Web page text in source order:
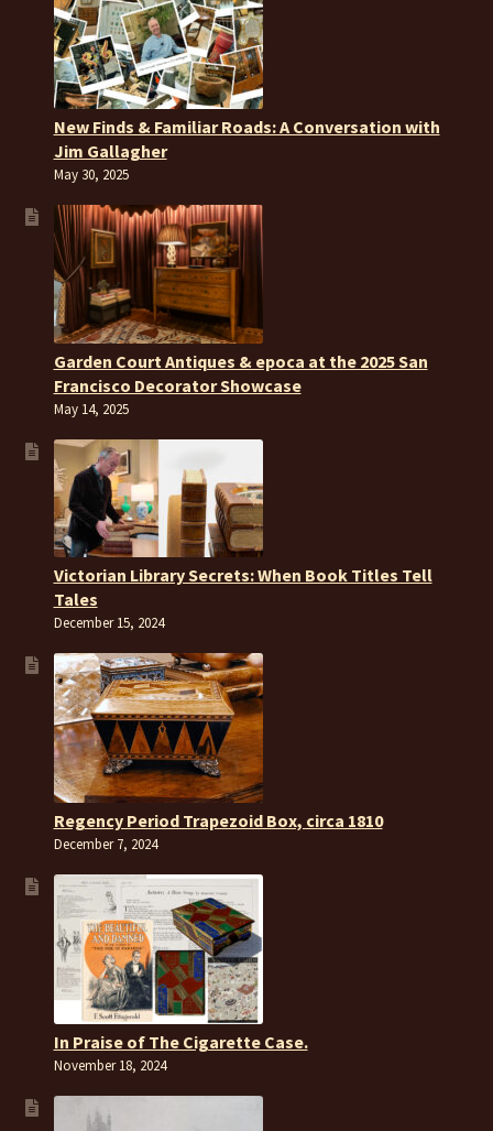
New Finds & Familiar Roads: A Conversation with
Jim Gallagher
May 30, 2025
Garden Court Antiques & epoca at the 2025 San
Francisco Decorator Showcase
May 14, 2025
Victorian Library Secrets: When Book Titles Tell
Tales
December 15, 2024
Regency Period Trapezoid Box, circa 1810
December 7, 2024
In Praise of The Cigarette Case.
November 18, 2024